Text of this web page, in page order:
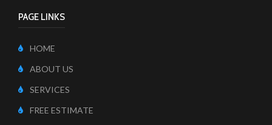
PAGE LINKS
HOME
ABOUT US
SERVICES
FREE ESTIMATE